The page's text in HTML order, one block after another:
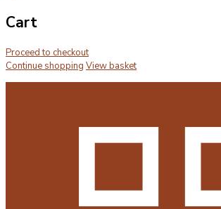
Cart
Proceed to checkout
Continue shopping View basket